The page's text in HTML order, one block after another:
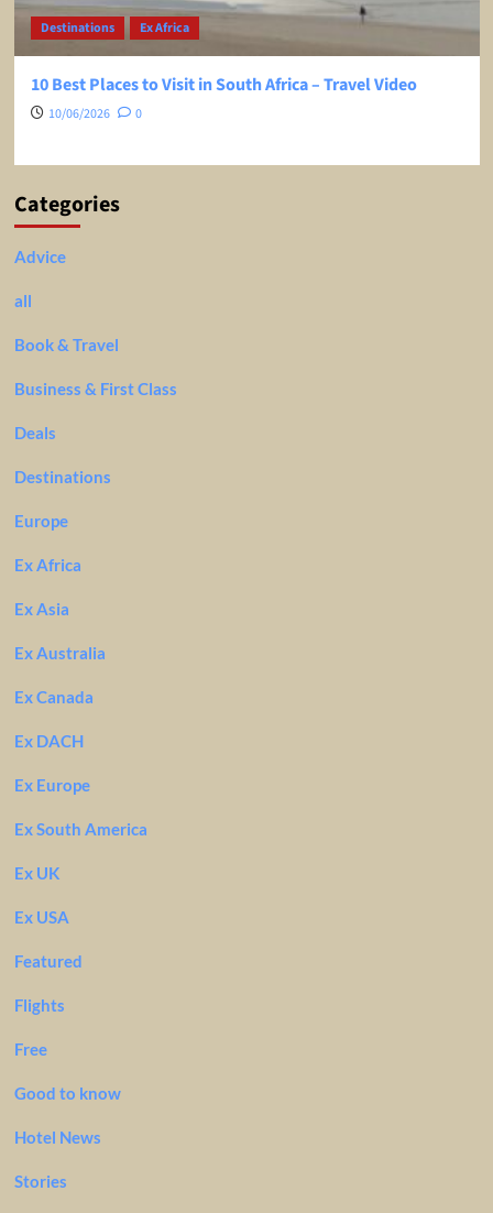
Destinations Ex Africa
10 Best Places to Visit in South Africa – Travel Video
10/06/2026 0
Categories
Advice
all
Book & Travel
Business & First Class
Deals
Destinations
Europe
Ex Africa
Ex Asia
Ex Australia
Ex Canada
Ex DACH
Ex Europe
Ex South America
Ex UK
Ex USA
Featured
Flights
Free
Good to know
Hotel News
Stories